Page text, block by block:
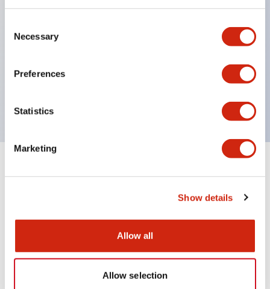
Selection
Necessary
Preferences
Statistics
Marketing
Show details
Allow all
Allow selection
60529)
UL and CSA certified products. Compliant with EN
(European) standards. CCC certified products
Can be easily changed to &Phi22 flash silhouette
Documents and Files
Catalogs & Brochures
.PDF724.95KB